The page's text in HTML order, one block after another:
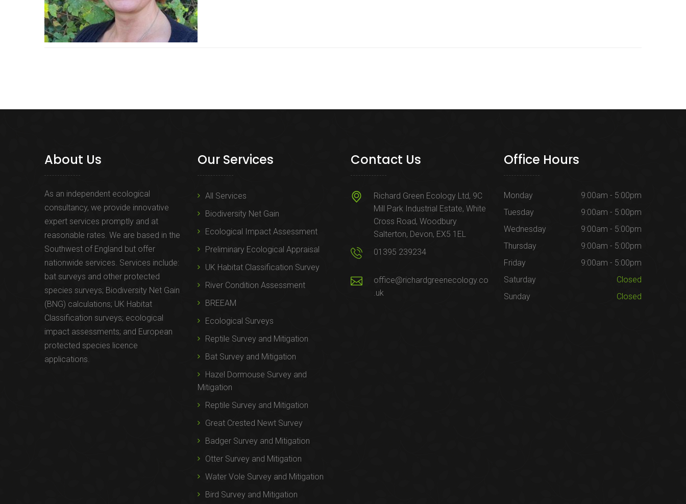
About Us
As an independent ecological
consultancy, we provide innovative
expert services promptly and at
reasonable rates. We are based in the
Southwest of England but offer
nationwide services. Services include:
bat surveys and other protected
species surveys; Biodiversity Net Gain
(BNG) calculations; UK Habitat
Classification surveys; ecological
impact assessments; and European
protected species licence
applications.
Our Services
All Services
Biodiversity Net Gain
Ecological Impact Assessment
Preliminary Ecological Appraisal
UK Habitat Classification Survey
River Condition Assessment
BREEAM
Ecological Surveys
Reptile Survey and Mitigation
Bat Survey and Mitigation
Hazel Dormouse Survey and
Mitigation
Reptile Survey and Mitigation
Great Crested Newt Survey
Badger Survey and Mitigation
Otter Survey and Mitigation
Water Vole Survey and Mitigation
Bird Survey and Mitigation
Contact Us
Richard Green Ecology Ltd, 9C
Mill Park Industrial Estate, White
Cross Road, Woodbury
Salterton, Devon, EX5 1EL
01395 239234
office@richardgreenecology.co
.uk
Office Hours
Monday
9:00am - 5:00pm
Tuesday
9:00am - 5:00pm
Wednesday
9:00am - 5:00pm
Thursday
9:00am - 5:00pm
Friday
9:00am - 5:00pm
Saturday
Closed
Sunday
Closed